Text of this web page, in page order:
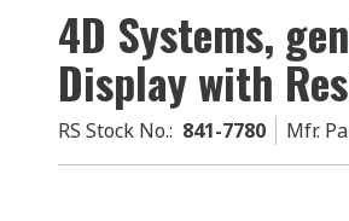
4D Systems,
Display with
RS Stock No.: 841-7780 Mfr.